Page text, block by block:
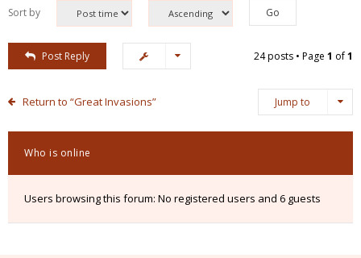
Sort by
Post Reply 24 posts • Page 1 of1
Return to “Great Invasions” Jump to
Who is online
Users browsing this forum: No registered users and 6 guests